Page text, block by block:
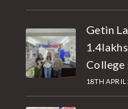
Getin
College
18TH APRIL